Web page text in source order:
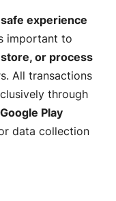
safe experience
important to
or process
All transactions
through
Google Play
data collection